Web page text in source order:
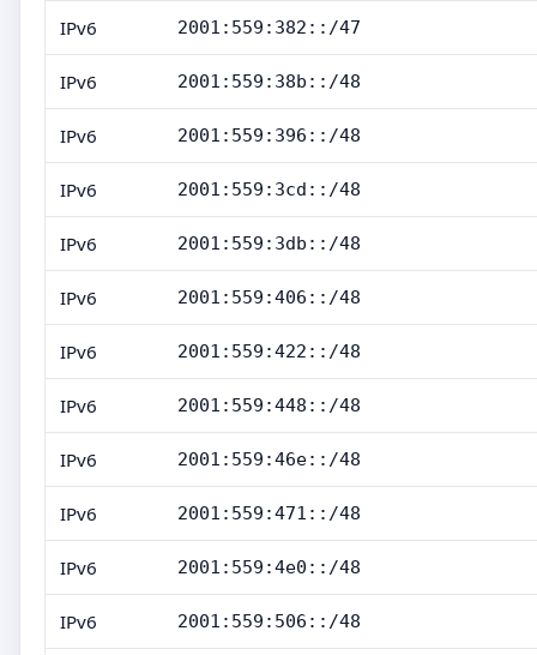
IPv6 2001:559:382::/47
IPv6 2001:559:38b::/48
IPv6 2001:559:396::/48
IPv6 2001:559:3cd::/48
IPv6 2001:559:3db::/48
IPv6 2001:559:406::/48
IPv6 2001:559:422::/48
IPv6 2001:559:448::/48
IPv6 2001:559:46e::/48
IPv6 2001:559:471::/48
IPv6 2001:559:4e0::/48
IPv6 2001:559:506::/48